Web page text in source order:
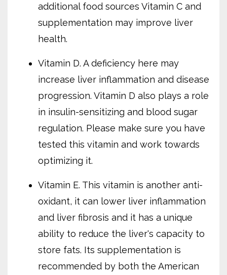
additional food sources Vitamin C and
supplementation may improve liver
health.
Vitamin D. A deficiency here may
increase liver inflammation and disease
progression. Vitamin D also plays a role
in insulin-sensitizing and blood sugar
regulation. Please make sure you have
tested this vitamin and work towards
optimizing it.
Vitamin E. This vitamin is another anti-
oxidant, it can lower liver inflammation
and liver fibrosis and it has a unique
ability to reduce the liver's capacity to
store fats. Its supplementation is
recommended by both the American